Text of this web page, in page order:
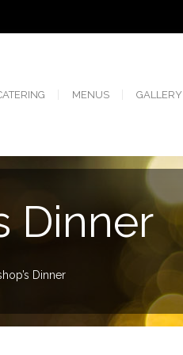
MENUS GALLERY
Dinner
Dinner